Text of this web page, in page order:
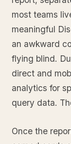
most teams
meaningful
an awkward
flying blind.
direct and
analytics for
query data.
Once the